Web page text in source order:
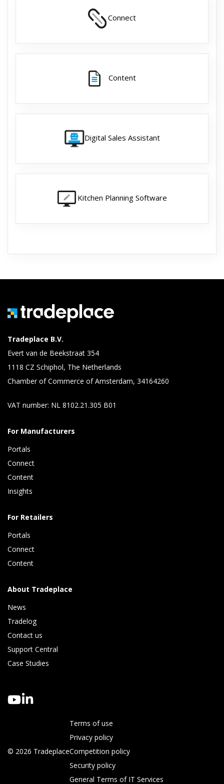
Connect
Content
Digital Sales Assistant
Kitchen Planning Software
Tradeplace B.V.
Evert van de Beekstraat 354
1118 CZ Schiphol, The Netherlands
Chamber of Commerce of Amsterdam, 34164260
VAT number: NL 8102.21.305 B01
For Manufacturers
Portals
Connect
Content
Insights
For Retailers
Portals
Connect
Content
About Tradeplace
News
Tradelog
Contact us
Support Central
Case Studies
© 2026 Tradeplace
Terms of use
Privacy policy
Competition policy
Security policy
General Terms of IT Services